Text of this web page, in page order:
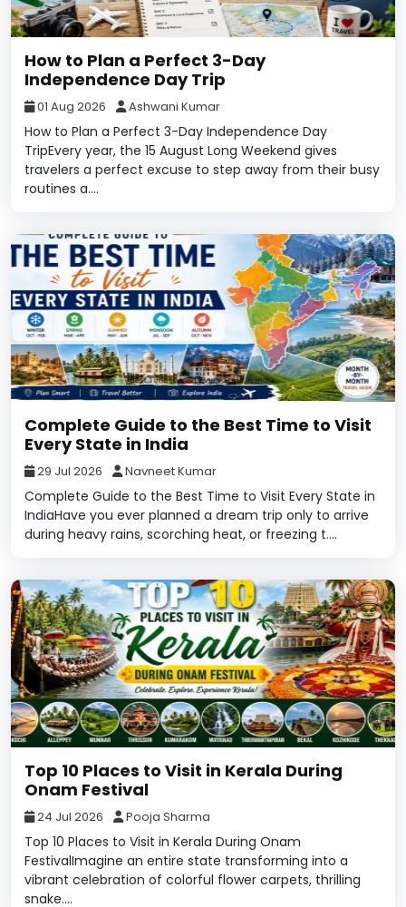
How to Plan a Perfect 3-Day
Independence Day Trip
01 Aug 2026 Ashwani Kumar
How to Plan a Perfect 3-Day Independence Day
TripEvery year, the 15 August Long Weekend gives
travelers a perfect excuse to step away from their busy
routines a....
Complete Guide to the Best Time to Visit
Every State in India
29 Jul 2026 Navneet Kumar
Complete Guide to the Best Time to Visit Every State in
IndiaHave you ever planned a dream trip only to arrive
during heavy rains, scorching heat, or freezing t....
Top 10 Places to Visit in Kerala During
Onam Festival
24 Jul 2026 Pooja Sharma
Top 10 Places to Visit in Kerala During Onam
FestivalImagine an entire state transforming into a
vibrant celebration of colorful flower carpets, thrilling
snake....